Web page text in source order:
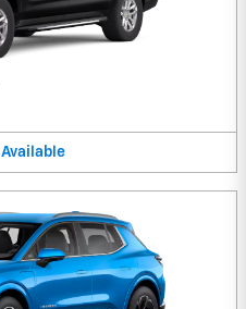
Available